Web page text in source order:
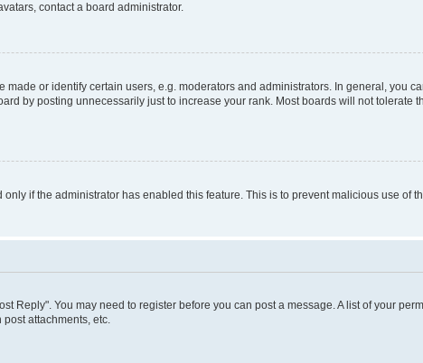
contact a board administrator.
or identify certain users, e.g. moderators and administrators. In general, you
by posting unnecessarily just to increase your rank. Most boards will not tolerate
if the administrator has enabled this feature. This is to prevent malicious use of
Reply". You may need to register before you can post a message. A list of your
attachments, etc.